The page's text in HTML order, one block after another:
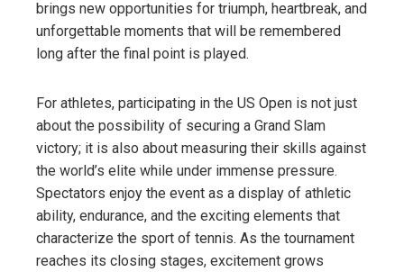
brings new opportunities for triumph, heartbreak, and
unforgettable moments that will be remembered
long after the final point is played.
For athletes, participating in the US Open is not just
about the possibility of securing a Grand Slam
victory; it is also about measuring their skills against
the world’s elite while under immense pressure.
Spectators enjoy the event as a display of athletic
ability, endurance, and the exciting elements that
characterize the sport of tennis. As the tournament
reaches its closing stages, excitement grows